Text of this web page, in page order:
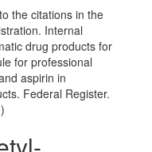
the citations in the
Internal
drug products for
for professional
aspirin in
Federal Register.